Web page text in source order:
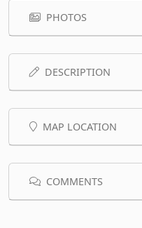
PHOTOS
DESCRIPTION
MAP LOCATION
COMMENTS